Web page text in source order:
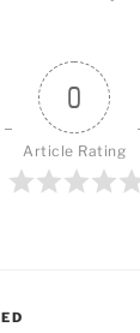
0
Article Rating